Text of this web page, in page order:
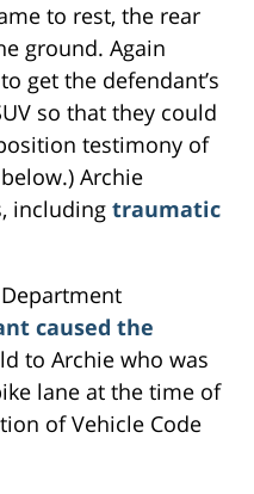
to rest, the rear
ground. Again
get the defendant’s
so that they could
testimony of
Archie
including traumatic
caused the
to Archie who was
lane at the time of
of Vehicle Code